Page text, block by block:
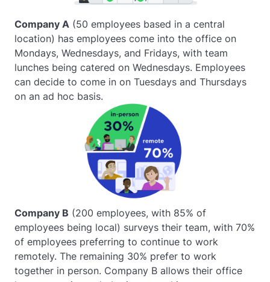
Company A (50 employees based in a central
location) has employees come into the office on
Mondays, Wednesdays, and Fridays, with team
lunches being catered on Wednesdays. Employees
can decide to come in on Tuesdays and Thursdays
on an ad hoc basis.
Company B (200 employees, with 85% of
employees being local) surveys their team, with 70%
of employees preferring to continue to work
remotely. The remaining 30% prefer to work
together in person. Company B allows their office